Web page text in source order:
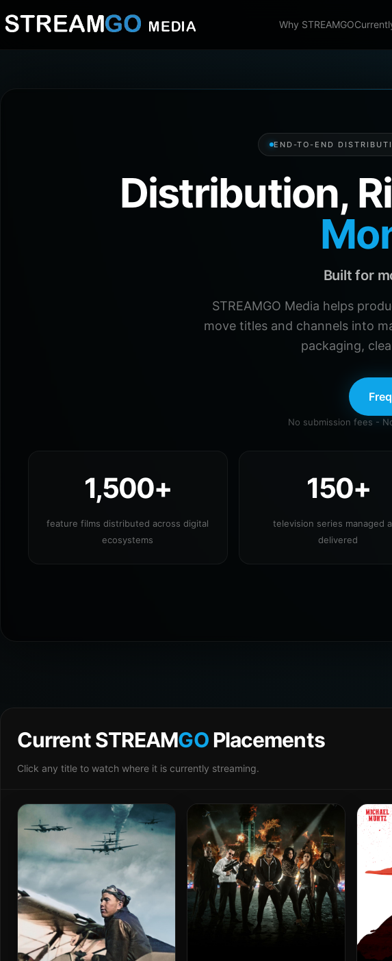
Why STREAMGO
END-TO-END
Distribution,
Built for
STREAMGO Media helps
move titles and channels into
packaging,
No submission fees -
1,500+
feature films distributed across digital
ecosystems
150+
television series managed
delivered
Current STREAMGOPlacements
Click any title to watch where it is currently streaming.